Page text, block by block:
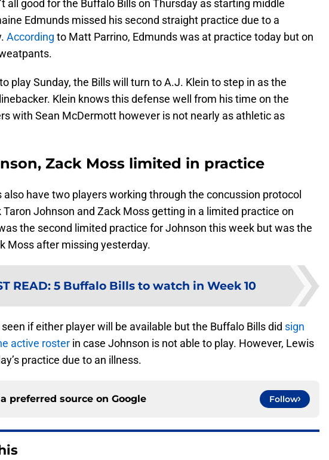
all good for the Buffalo Bills on Thursday as starting middle
Edmunds missed his second straight practice due to a
According to Matt Parrino, Edmunds was at practice today but on
play Sunday, the Bills will turn to A.J. Klein to step in as the
Klein knows this defense well from his time on the
with Sean McDermott however is not nearly as athletic as
Zack Moss limited in practice
also have two players working through the concussion protocol
Johnson and Zack Moss getting in a limited practice on
the second limited practice for Johnson this week but was the
Moss after missing yesterday.
READ: 5 Buffalo Bills to watch in Week 10
if either player will be available but the Buffalo Bills did sign
active roster in case Johnson is not able to play. However, Lewis
practice due to an illness.
preferred source on Google Follow